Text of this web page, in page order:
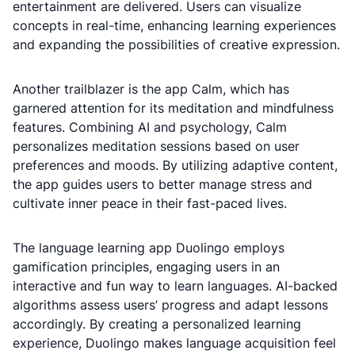
entertainment are delivered. Users can visualize
concepts in real-time, enhancing learning experiences
and expanding the possibilities of creative expression.
Another trailblazer is the app Calm, which has
garnered attention for its meditation and mindfulness
features. Combining AI and psychology, Calm
personalizes meditation sessions based on user
preferences and moods. By utilizing adaptive content,
the app guides users to better manage stress and
cultivate inner peace in their fast-paced lives.
The language learning app Duolingo employs
gamification principles, engaging users in an
interactive and fun way to learn languages. AI-backed
algorithms assess users’ progress and adapt lessons
accordingly. By creating a personalized learning
experience, Duolingo makes language acquisition feel